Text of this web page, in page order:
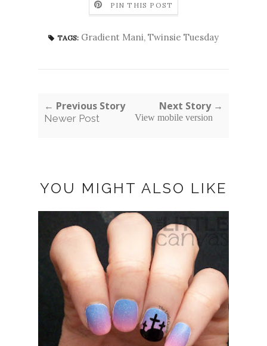
PIN THIS POST
TAGS: Gradient Mani, Twinsie Tuesday
← Previous Story
Newer Post
Next Story →
View mobile version
YOU MIGHT ALSO LIKE